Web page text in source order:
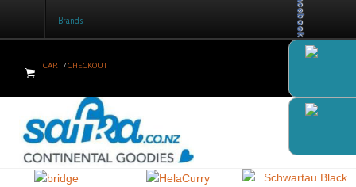
Home
Products
Brands
Brands
CART/CHECKOUT
Facebook